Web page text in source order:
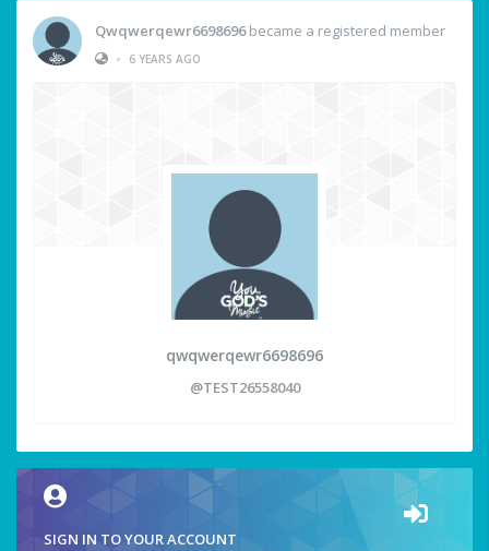
Qwqwerqewr6698696became a registered member
•
6 YEARS AGO
qwqwerqewr6698696
@TEST26558040
SIGN IN TO YOUR ACCOUNT